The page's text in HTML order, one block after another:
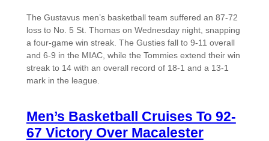
The Gustavus men’s basketball team suffered an 87-72
loss to No. 5 St. Thomas on Wednesday night, snapping
a four-game win streak. The Gusties fall to 9-11 overall
and 6-9 in the MIAC, while the Tommies extend their win
streak to 14 with an overall record of 18-1 and a 13-1
mark in the league.
Men’s Basketball Cruises To 92-
67 Victory Over Macalester